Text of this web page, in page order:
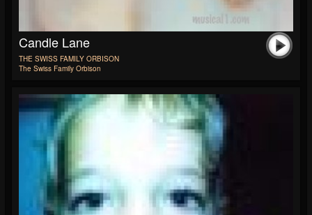
Candle Lane
THE SWISS FAMILY ORBISON
The Swiss Family Orbison